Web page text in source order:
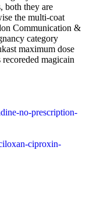
both they are
the multi-coat
Communication &
category
maximum dose
magicain
no-prescription-
ciproxin-